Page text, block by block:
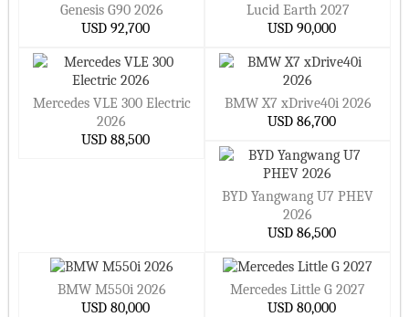
Genesis G90 2026
USD 92,700
Lucid Earth 2027
USD 90,000
Mercedes VLE 300 Electric
2026
USD 88,500
BMW X7 xDrive40i 2026
USD 86,700
BYD Yangwang U7 PHEV
2026
USD 86,500
BMW M550i 2026
USD 80,000
Mercedes Little G 2027
USD 80,000